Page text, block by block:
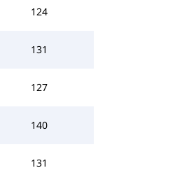
124
131
127
140
131